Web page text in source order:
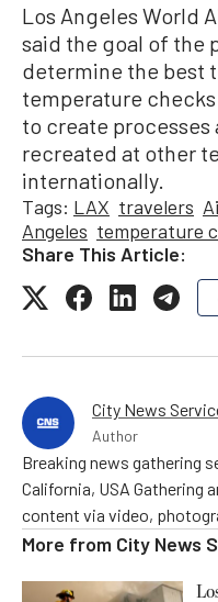
Los Angeles World
said the goal of the
determine the best
temperature
to create
recreated at other
internationally.
Tags: LAX travelers
Angeles temperature
Share This Article:
City News
Author
Breaking news gathering
California, USA Gathering
content via video,
More from City News